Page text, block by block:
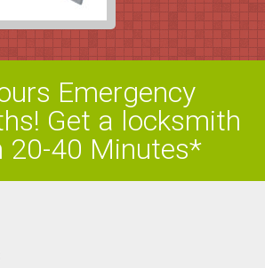
Emergency
Get a locksmith
20-40 Minutes*